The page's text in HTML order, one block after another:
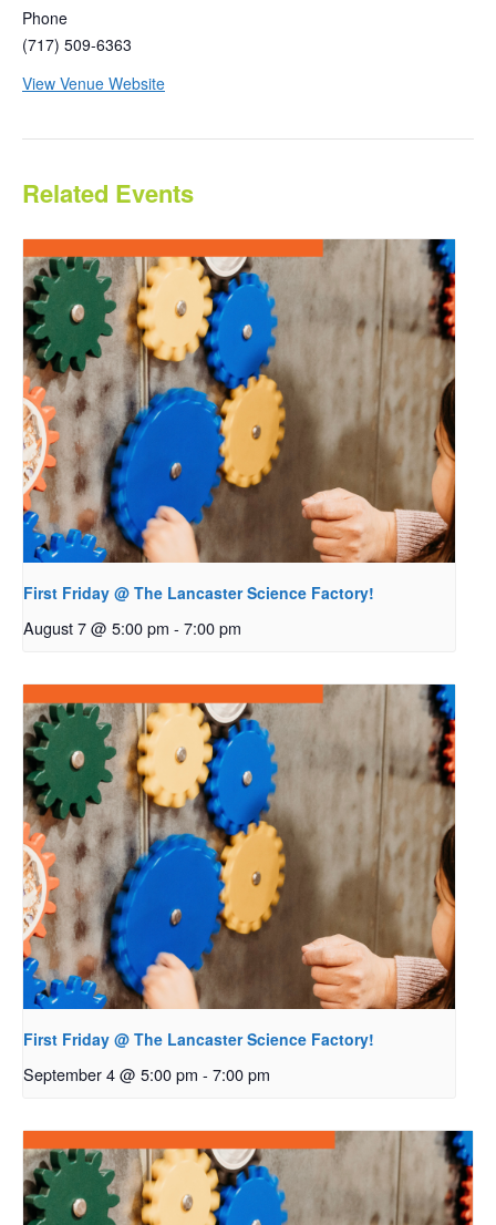
Phone
(717) 509-6363
View Venue Website
Related Events
First Friday @ The Lancaster Science Factory!
August 7 @ 5:00 pm - 7:00 pm
First Friday @ The Lancaster Science Factory!
September 4 @ 5:00 pm - 7:00 pm